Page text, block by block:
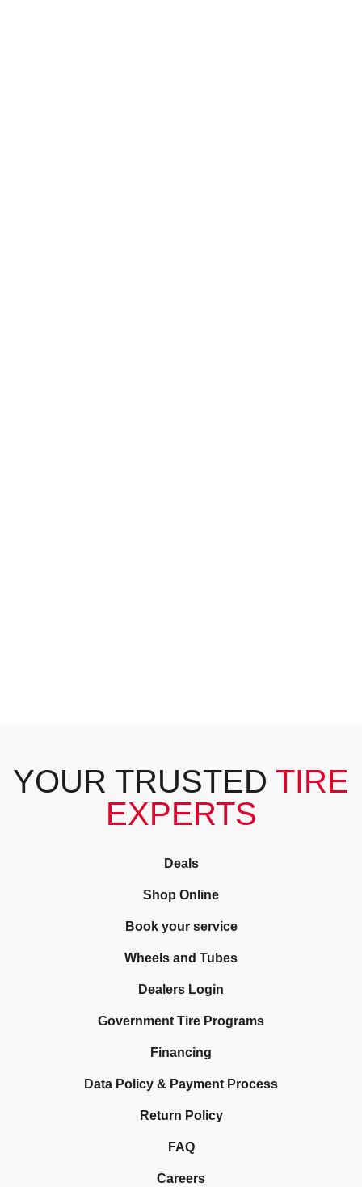
YOUR TRUSTED TIRE
EXPERTS
Deals
Shop Online
Book your service
Wheels and Tubes
Dealers Login
Government Tire Programs
Financing
Data Policy & Payment Process
Return Policy
FAQ
Careers